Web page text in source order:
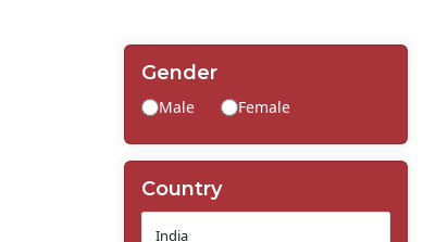
Gender
Male Female
Country